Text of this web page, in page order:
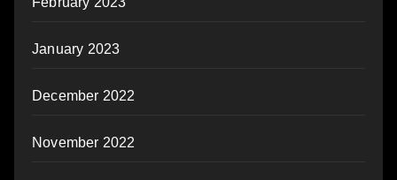
January 2023
December 2022
November 2022